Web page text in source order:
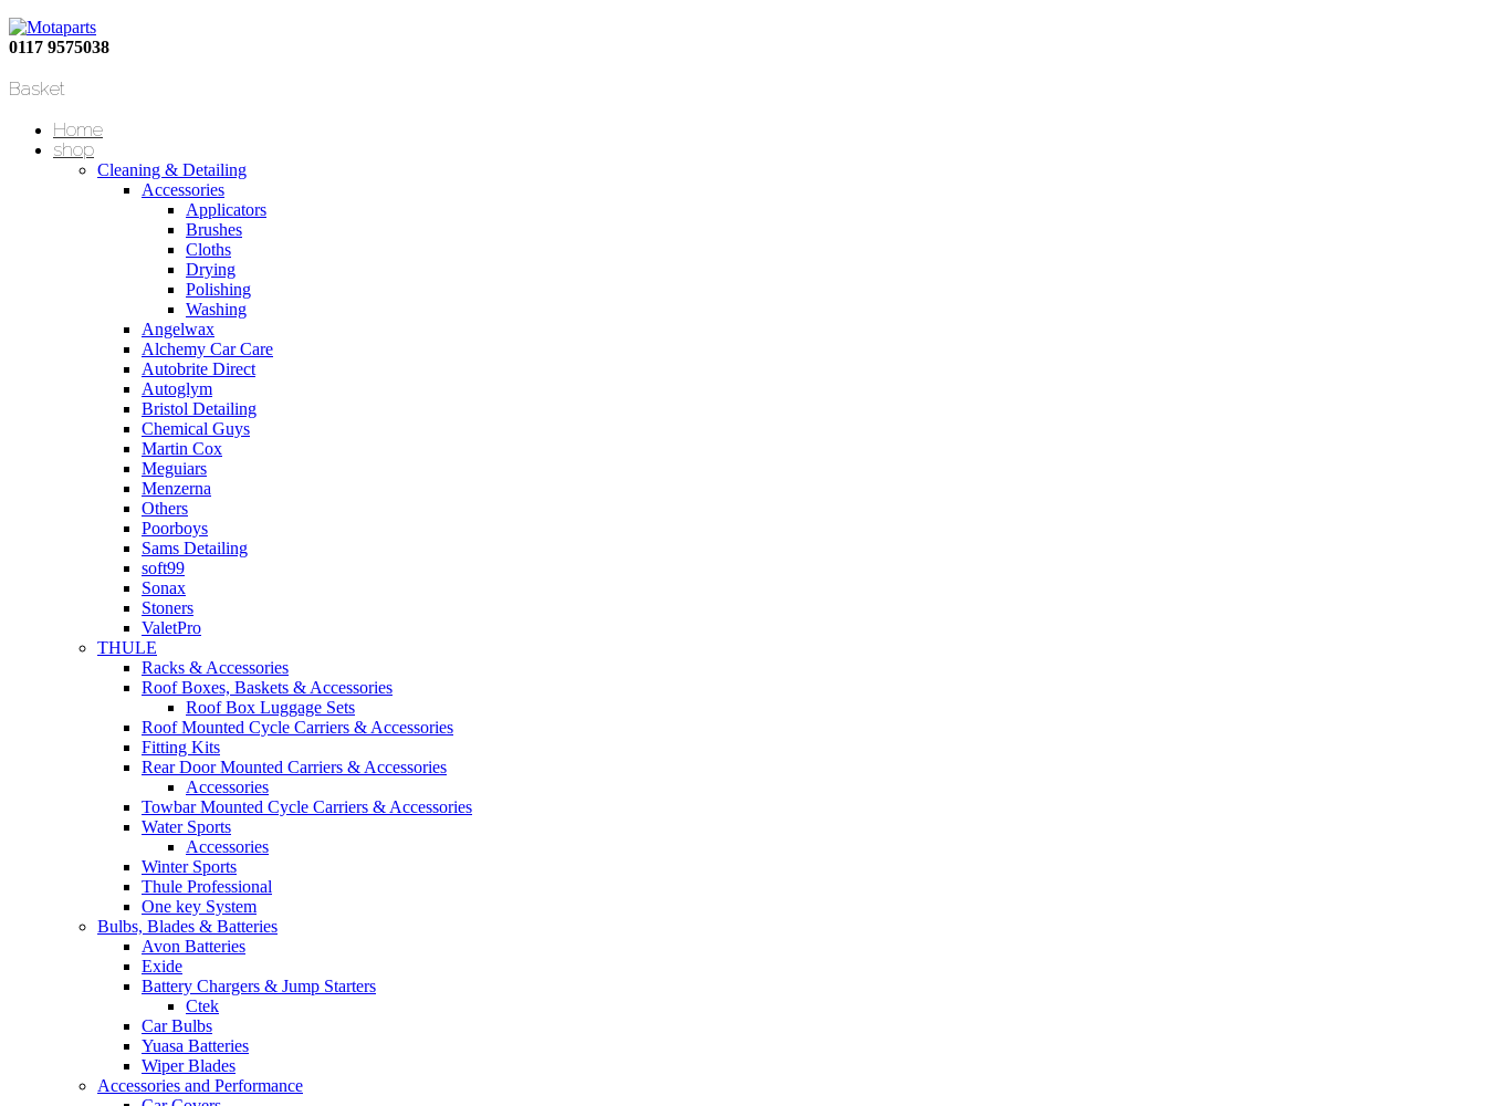
0117 9575038
Basket
Home
shop
Cleaning & Detailing
Accessories
Applicators
Brushes
Cloths
Drying
Polishing
Washing
Angelwax
Alchemy Car Care
Autobrite Direct
Autoglym
Bristol Detailing
Chemical Guys
Martin Cox
Meguiars
Menzerna
Others
Poorboys
Sams Detailing
soft99
Sonax
Stoners
ValetPro
THULE
Racks & Accessories
Roof Boxes, Baskets & Accessories
Roof Box Luggage Sets
Roof Mounted Cycle Carriers & Accessories
Fitting Kits
Rear Door Mounted Carriers & Accessories
Accessories
Towbar Mounted Cycle Carriers & Accessories
Water Sports
Accessories
Winter Sports
Thule Professional
One key System
Bulbs, Blades & Batteries
Avon Batteries
Exide
Battery Chargers & Jump Starters
Ctek
Car Bulbs
Yuasa Batteries
Wiper Blades
Accessories and Performance